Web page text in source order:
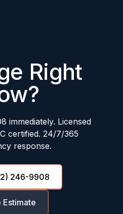
Right
immediately. Licensed
certified. 24/7/365
response.
246-9908
Estimate